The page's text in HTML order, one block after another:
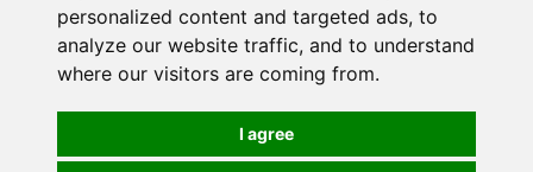
personalized content and targeted ads, to
analyze our website traffic, and to understand
where our visitors are coming from.
I agree